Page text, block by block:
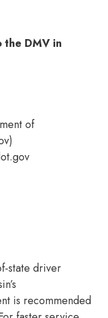
DMV in
of
state driver
is recommended